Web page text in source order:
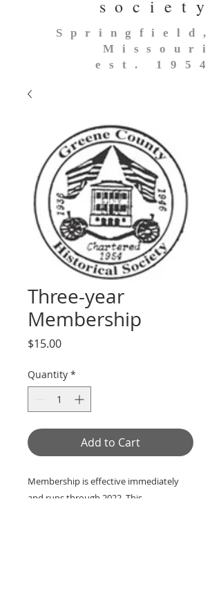
society
Springfield,
Missouri
est. 1954
Three-year
Membership
$15.00Price
Quantity *
Add to Cart
Membership is effective immediately
and runs through 2022. This